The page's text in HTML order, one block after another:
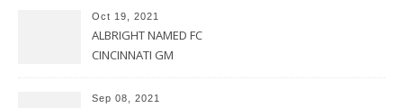
Oct 19, 2021
ALBRIGHT NAMED FC
CINCINNATI GM
Sep 08, 2021